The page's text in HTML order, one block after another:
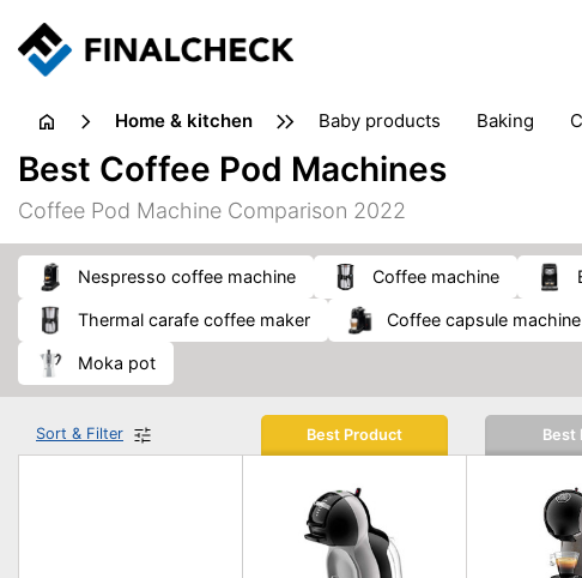
home & kitchen baby products baking
floorcare
juicers & squeezers
kitchen equipment
Best Coffee Pod Machines
Coffee Pod Machine Comparison 2022
Nespresso coffee machine coffee machine
thermal carafe coffee maker coffee capsule machine
moka pot
Sort & Filter Best Product Best